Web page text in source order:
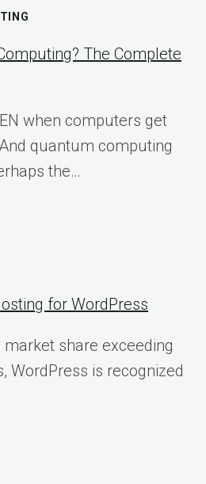
The Complete
when computers get
quantum computing
the…
for WordPress
share exceeding
WordPress is recognized